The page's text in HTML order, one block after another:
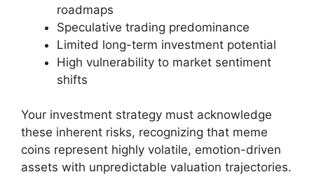
roadmaps
Speculative trading predominance
Limited long-term investment potential
High vulnerability to market sentiment
shifts
Your investment strategy must acknowledge
these inherent risks, recognizing that meme
coins represent highly volatile, emotion-driven
assets with unpredictable valuation trajectories.